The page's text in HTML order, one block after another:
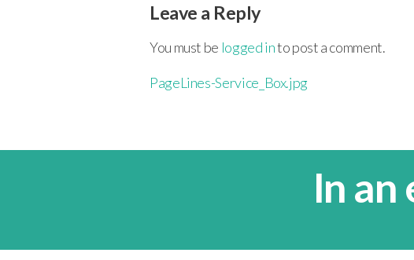
Leave a Reply
You must be logged into post a comment.
PageLines-Service_Box.jpg
In an